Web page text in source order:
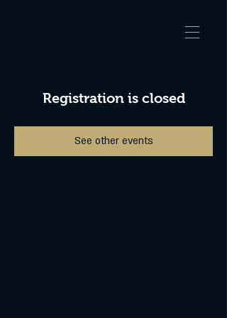
Registration is closed
See other events